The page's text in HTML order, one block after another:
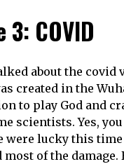
3: COVID
about the
created in the
to play God and
scientists. Yes,
were lucky this
most of the